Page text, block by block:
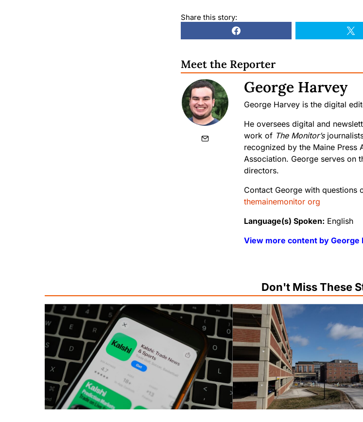
Share this story:
Meet the Reporter
George Harvey
George Harvey is the digital
He oversees digital and
work of The Monitor’s
recognized by the Maine Press
Association. George serves on
directors.
Contact George with questions
themainemonitor org
Language(s) Spoken: English
View more content by George
Don't Miss These